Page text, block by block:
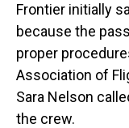
Frontier initially
because the
proper
Association of
Sara Nelson
the crew.